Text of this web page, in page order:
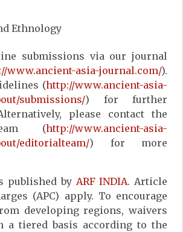
Ethnology
submissions via our journal
www.ancient-asia-journal.com/).
(http://www.ancient-asia-
submissions/) for further
please contact the
(http://www.ancient-asia-
editorialteam/) for more
published by ARF INDIA. Article
(APC) apply. To encourage
developing regions, waivers
a tiered basis according to the